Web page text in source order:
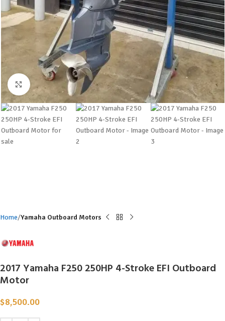
Click to enlarge
Home Yamaha Outboard Motors
2017 Yamaha F250 250HP 4-Stroke EFI Outboard
Motor
$8,500.00